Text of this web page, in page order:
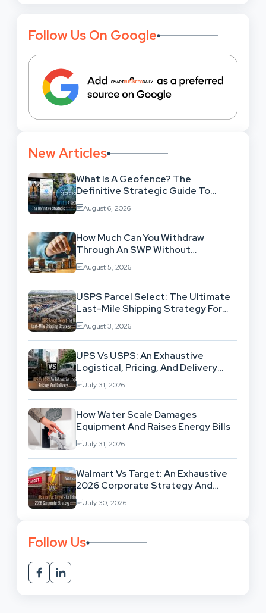
Follow Us On Google
New Articles
What Is A Geofence? The
Definitive Strategic Guide To
Location-Based Architecture
August 6, 2026
How Much Can You Withdraw
Through An SWP Without
Exhausting Your Investment?
August 5, 2026
USPS Parcel Select: The Ultimate
Last-Mile Shipping Strategy For
High-Volume Businesses
August 3, 2026
UPS Vs USPS: An Exhaustive
Logistical, Pricing, And Delivery
Network Comparison
July 31, 2026
How Water Scale Damages
Equipment And Raises Energy Bills
July 31, 2026
Walmart Vs Target: An Exhaustive
2026 Corporate Strategy And
Retail Market Comparison
July 30, 2026
Follow Us